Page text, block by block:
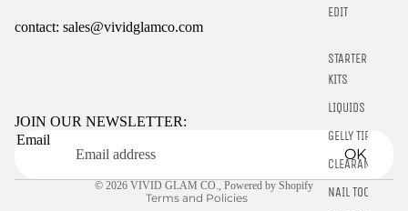
EDIT
STARTER
KITS
LIQUIDS
GELLY TIPS
CLEARANCE
NAIL TOOLS
contact: sales@vividglamco.com
JOIN OUR NEWSLETTER:
Email
OK
© 2026 VIVID GLAM CO. Powered by Shopify
Terms and Policies
Terms of service